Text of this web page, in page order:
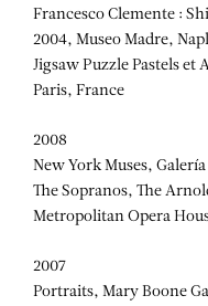
Francesco Clemente :
2004, Museo Madre,
Jigsaw Puzzle Pastels et
Paris, France
2008
New York Muses,
The Sopranos, The
Metropolitan Opera
2007
Portraits, Mary Boone